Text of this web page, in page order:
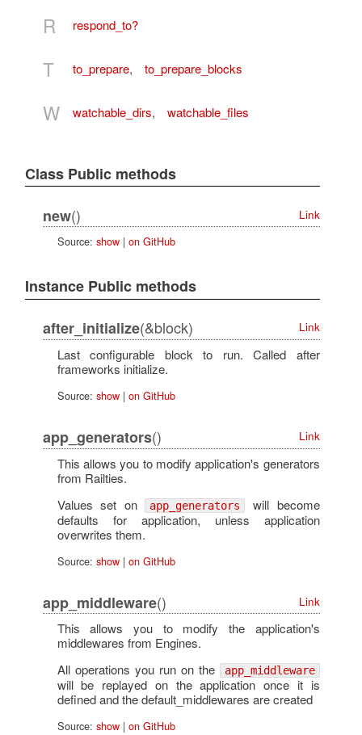
R respond_to?
T to_prepare, to_prepare_blocks
W watchable_dirs, watchable_files
Class Public methods
new()
Link
Source: show| on GitHub
Instance Public methods
after_initialize(&block) Link
Last configurable block to run. Called after
frameworks initialize.
Source: show| on GitHub
app_generators() Link
This allows you to modify application's generators
from Railties.
Values set on app_generators
will become
defaults for application, unless application
overwrites them.
Source: show| on GitHub
app_middleware() Link
This allows you to modify the application's
middlewares from Engines.
All operations you run on the
app_middleware
will be replayed on the application once it is
defined and the default_middlewares are created
Source: show| on GitHub